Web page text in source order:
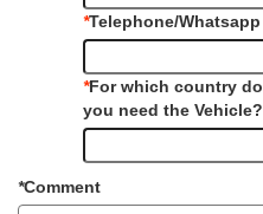
*Telephone/Whatsapp
*For which country do
you need the Vehicle?
*Comment